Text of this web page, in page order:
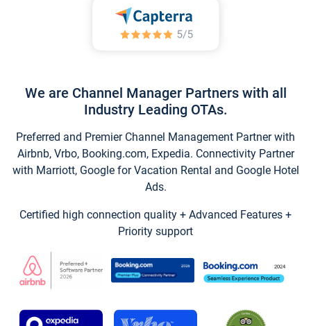
We are Channel Manager Partners with all
Industry Leading OTAs.
Preferred and Premier Channel Management Partner with
Airbnb, Vrbo, Booking.com, Expedia. Connectivity Partner
with Marriott, Google for Vacation Rental and Google Hotel
Ads.
Certified high connection quality + Advanced Features +
Priority support